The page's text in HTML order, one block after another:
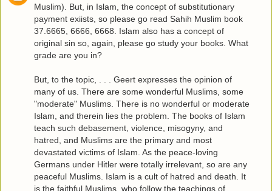
Muslim). But, in Islam, the concept of substitutionary
payment exiists, so please go read Sahih Muslim book
37.6665, 6666, 6668. Islam also has a concept of
original sin so, again, please go study your books. What
grade are you in?
But, to the topic, . . . Geert expresses the opinion of
many of us. There are some wonderful Muslims, some
"moderate" Muslims. There is no wonderful or moderate
Islam, and therein lies the problem. The books of Islam
teach such debasement, violence, misogyny, and
hatred, and Muslims are the primary and most
devastated victims of Islam. As the peace-loving
Germans under Hitler were totally irrelevant, so are any
peaceful Muslims. Islam is a cult of hatred and death. It
is the faithful Muslims, who follow the teachings of